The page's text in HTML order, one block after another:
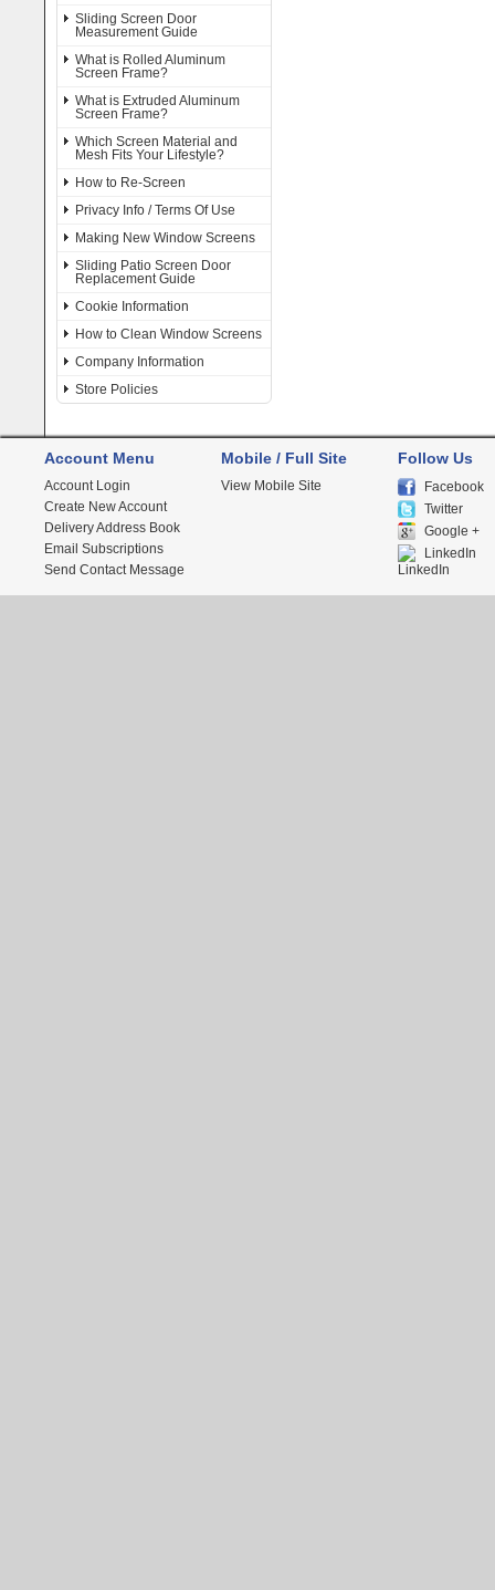
Sliding Screen Door
Measurement Guide
What is Rolled Aluminum
Screen Frame?
What is Extruded Aluminum
Screen Frame?
Which Screen Material and
Mesh Fits Your Lifestyle?
How to Re-Screen
Privacy Info / Terms Of Use
Making New Window Screens
Sliding Patio Screen Door
Replacement Guide
Cookie Information
How to Clean Window Screens
Company Information
Store Policies
Account Menu
Account Login
Create New Account
Delivery Address Book
Email Subscriptions
Send Contact Message
Mobile / Full Site
View Mobile Site
Follow Us
Facebook
Twitter
Google +
LinkedIn